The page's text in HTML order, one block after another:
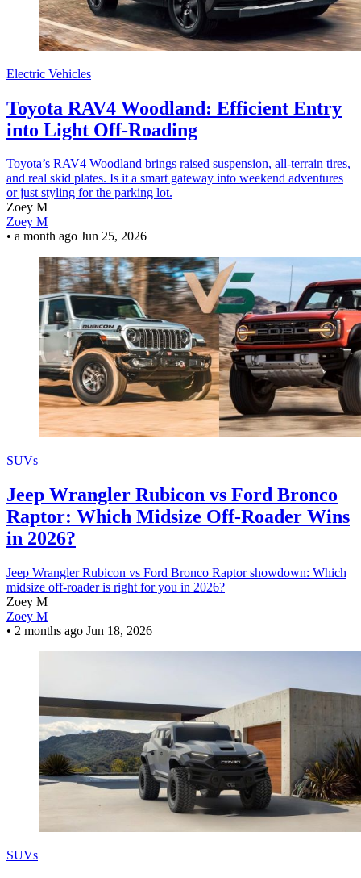
Electric Vehicles
Toyota RAV4 Woodland: Efficient Entry
into Light Off-Roading
Toyota’s RAV4 Woodland brings raised suspension, all-terrain tires,
and real skid plates. Is it a smart gateway into weekend adventures
or just styling for the parking lot.
Zoey M
Zoey M
• a month ago Jun 25, 2026
SUVs
Jeep Wrangler Rubicon vs Ford Bronco
Raptor: Which Midsize Off-Roader Wins
in 2026?
Jeep Wrangler Rubicon vs Ford Bronco Raptor showdown: Which
midsize off-roader is right for you in 2026?
Zoey M
Zoey M
• 2 months ago Jun 18, 2026
SUVs